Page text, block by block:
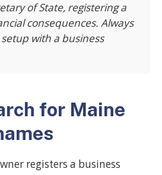
of State, registering a
consequences. Always
with a business
for Maine
registers a business